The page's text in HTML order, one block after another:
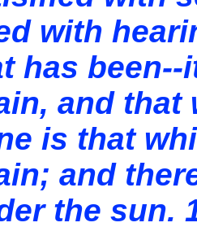
with
has
and that
is that
and
the sun.